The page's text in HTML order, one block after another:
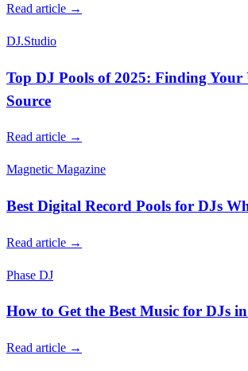
Read article →
DJ.Studio
Top DJ Pools of 2025: Finding
Source
Read article →
Magnetic Magazine
Best Digital Record Pools for DJs
Read article →
Phase DJ
How to Get the Best Music for DJs
Read article →